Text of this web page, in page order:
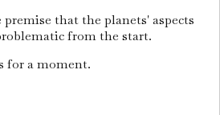
that the planets' aspects
from the start.
for a moment.